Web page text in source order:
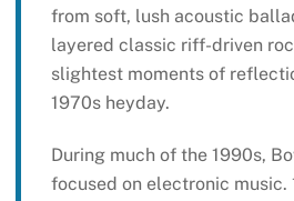
from soft, lush acoustic
layered classic riff-driven
slightest moments of
1970s heyday.
During much of the 1990s,
focused on electronic music.